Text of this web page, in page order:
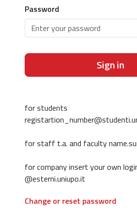
Password
Sign in
for students
for staff t.a. and faculty
for company insert your own
@esterni.uniupo.it
Change or reset password